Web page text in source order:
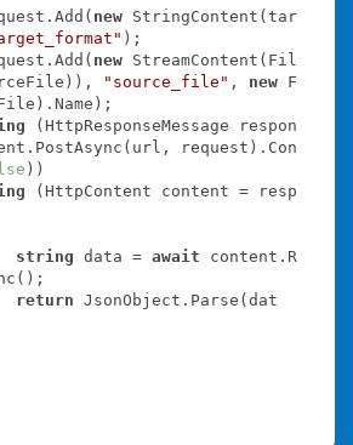
request.Add(
new StringContent(tar
);
request.Add(
new StreamContent(Fil
"source_file" , new F
(HttpResponseMessage respon
request).Con
))
(HttpContent content = resp
string data = await content.R
return JsonObject.Parse(dat